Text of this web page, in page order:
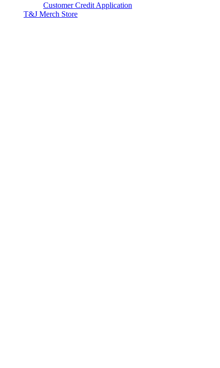
Customer Credit Application
T&J Merch Store